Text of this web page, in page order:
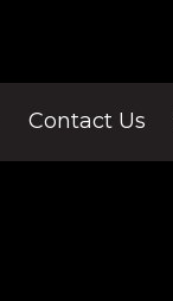
Contact Us